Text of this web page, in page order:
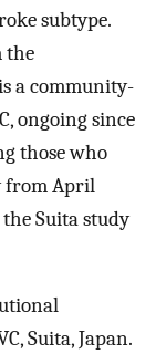
subtype.
the
a community-
ongoing since
those who
from April
Suita study
Suita, Japan.